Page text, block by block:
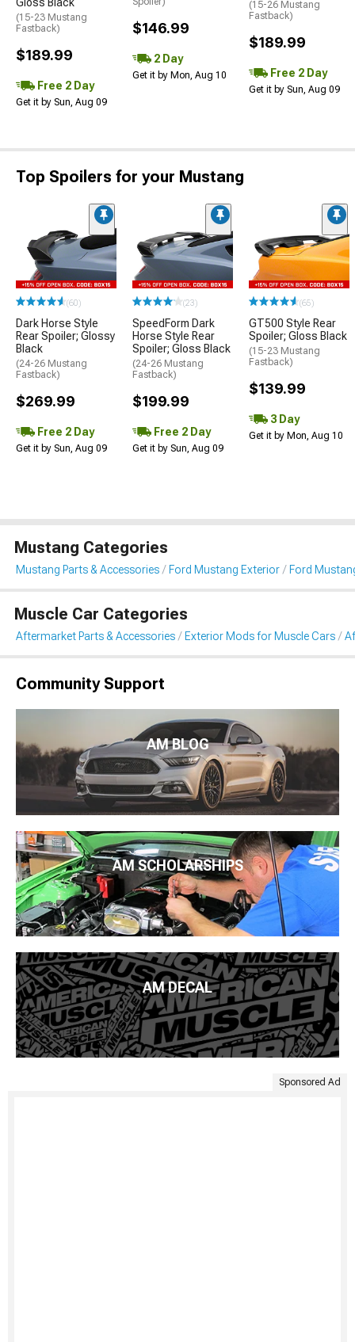
(15-23 Mustang
Fastback)
$189.99
Free 2 Day
Get it by Sun, Aug 09
$146.99
2 Day
Get it by Mon, Aug 10
(15-26 Mustang
Fastback)
$189.99
Free 2 Day
Get it by Sun, Aug 09
Top Spoilers for your Mustang
(60)
Dark Horse Style
Rear Spoiler; Glossy
Black
(24-26 Mustang
Fastback)
$269.99
Free 2 Day
Get it by Sun, Aug 09
(23)
SpeedForm Dark
Horse Style Rear
Spoiler; Gloss Black
(24-26 Mustang
Fastback)
$199.99
Free 2 Day
Get it by Sun, Aug 09
(65)
GT500 Style Rear
Spoiler; Gloss Black
(15-23 Mustang
Fastback)
$139.99
3 Day
Get it by Mon, Aug 10
Mustang Categories
Mustang Parts & Accessories Ford Mustang Exterior Ford
Muscle Car Categories
Aftermarket Parts & Accessories Exterior Mods for Muscle Cars
Community Support
AM BLOG
AM SCHOLARSHIPS
AM DECAL
Sponsored Ad